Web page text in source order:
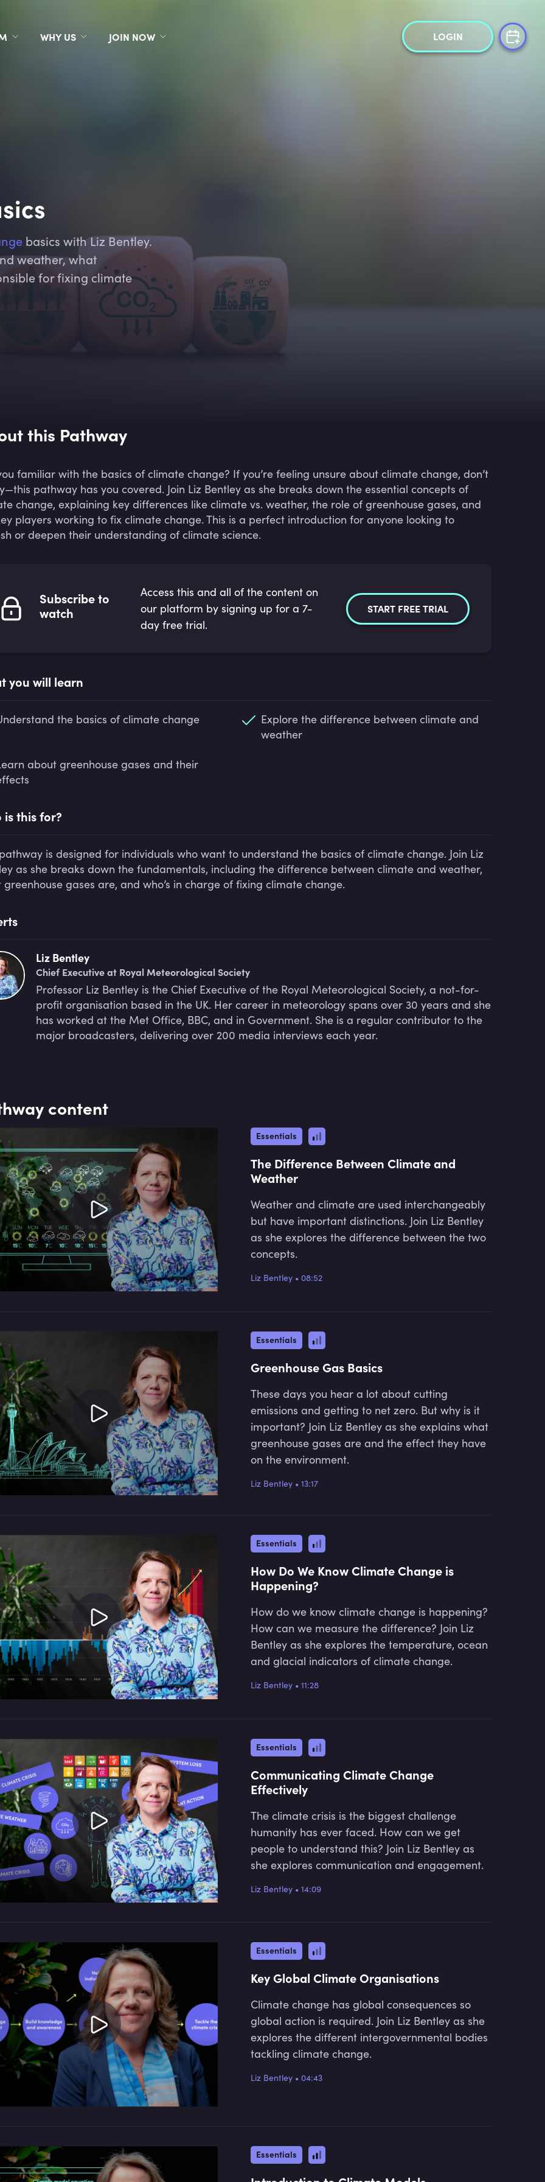
WHY US JOIN NOW LOGIN
basics with Liz Bentley.
weather, what
for fixing climate
this Pathway
familiar with the basics of climate change? If you’re feeling unsure about climate change, don’t
pathway has you covered. Join Liz Bentley as she breaks down the essential concepts of
change, explaining key differences like climate vs. weather, the role of greenhouse gases, and
players working to fix climate change. This is a perfect introduction for anyone looking to
or deepen their understanding of climate science.
Subscribe to
watch
Access this and all of the content on
our platform by signing up for a 7-
day free trial.
START FREE TRIAL
you will learn
the basics of climate change
Explore the difference between climate and
weather
about greenhouse gases and their
is this for?
is designed for individuals who want to understand the basics of climate change. Join Liz
as she breaks down the fundamentals, including the difference between climate and weather,
gases are, and who’s in charge of fixing climate change.
Liz Bentley
Chief Executive at Royal Meteorological Society
Professor Liz Bentley is the Chief Executive of the Royal Meteorological Society, a not-for-
profit organisation based in the UK. Her career in meteorology spans over 30 years and she
has worked at the Met Office, BBC, and in Government. She is a regular contributor to the
major broadcasters, delivering over 200 media interviews each year.
content
Essentials
The Difference Between Climate and
Weather
Weather and climate are used interchangeably
but have important distinctions. Join Liz Bentley
as she explores the difference between the two
concepts.
Liz Bentley• 08:52
Essentials
Greenhouse Gas Basics
These days you hear a lot about cutting
emissions and getting to net zero. But why is it
important? Join Liz Bentley as she explains what
greenhouse gases are and the effect they have
on the environment.
Liz Bentley• 13:17
Essentials
How Do We Know Climate Change is
Happening?
How do we know climate change is happening?
How can we measure the difference? Join Liz
Bentley as she explores the temperature, ocean
and glacial indicators of climate change.
Liz Bentley• 11:28
Essentials
Communicating Climate Change
Effectively
The climate crisis is the biggest challenge
humanity has ever faced. How can we get
people to understand this? Join Liz Bentley as
she explores communication and engagement.
Liz Bentley• 14:09
Essentials
Key Global Climate Organisations
Climate change has global consequences so
global action is required. Join Liz Bentley as she
explores the different intergovernmental bodies
tackling climate change.
Liz Bentley• 04:43
Essentials